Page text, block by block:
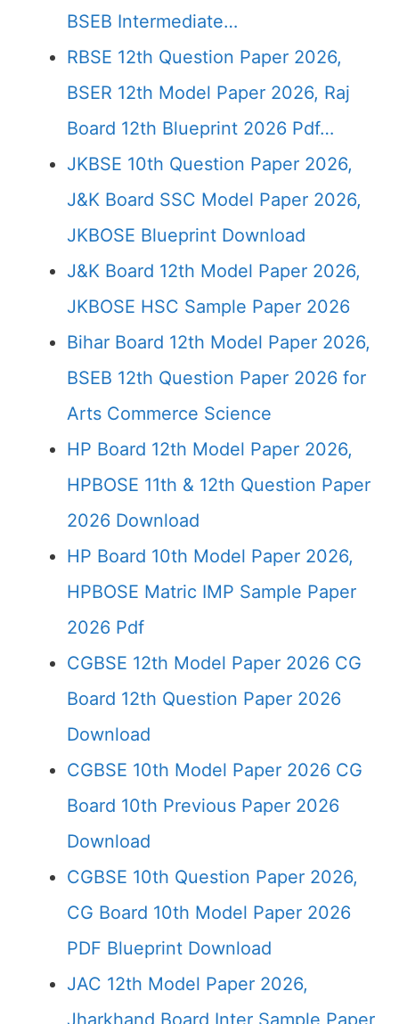
BSEB Intermediate…
RBSE 12th Question Paper 2026,
BSER 12th Model Paper 2026, Raj
Board 12th Blueprint 2026 Pdf…
JKBSE 10th Question Paper 2026,
J&K Board SSC Model Paper 2026,
JKBOSE Blueprint Download
J&K Board 12th Model Paper 2026,
JKBOSE HSC Sample Paper 2026
Bihar Board 12th Model Paper 2026,
BSEB 12th Question Paper 2026 for
Arts Commerce Science
HP Board 12th Model Paper 2026,
HPBOSE 11th & 12th Question Paper
2026 Download
HP Board 10th Model Paper 2026,
HPBOSE Matric IMP Sample Paper
2026 Pdf
CGBSE 12th Model Paper 2026 CG
Board 12th Question Paper 2026
Download
CGBSE 10th Model Paper 2026 CG
Board 10th Previous Paper 2026
Download
CGBSE 10th Question Paper 2026,
CG Board 10th Model Paper 2026
PDF Blueprint Download
JAC 12th Model Paper 2026,
Jharkhand Board Inter Sample Paper